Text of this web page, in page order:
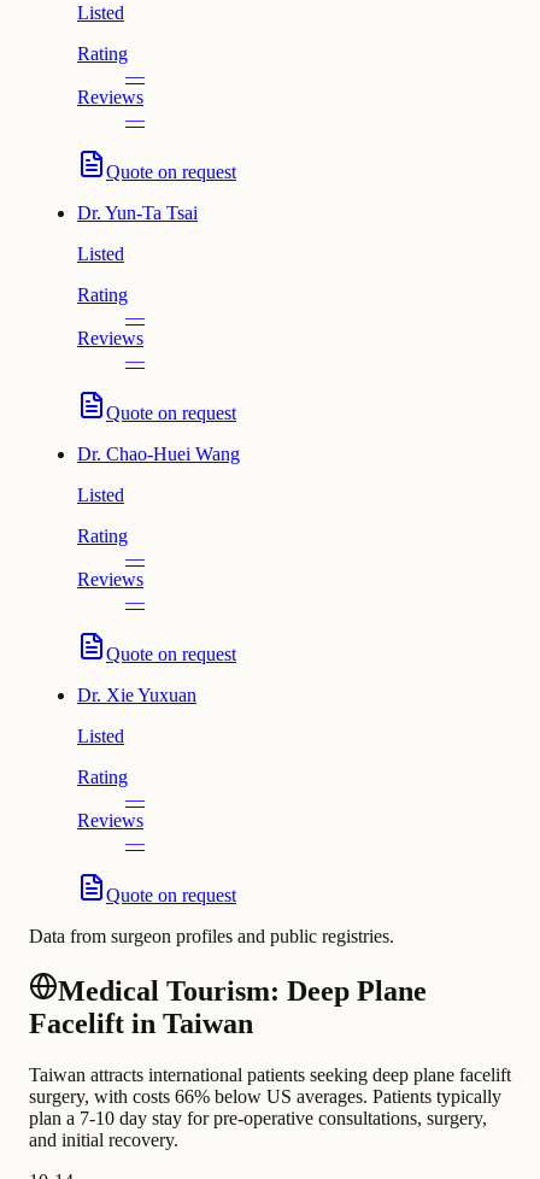
Listed
Rating
—
Reviews
—
Quote on request
Dr. Yun-Ta Tsai
Listed
Rating
—
Reviews
—
Quote on request
Dr. Chao-Huei Wang
Listed
Rating
—
Reviews
—
Quote on request
Dr. Xie Yuxuan
Listed
Rating
—
Reviews
—
Quote on request
Data from surgeon profiles and public registries.
Medical Tourism: Deep Plane
Facelift in Taiwan
Taiwan attracts international patients seeking deep plane facelift
surgery, with costs 66% below US averages. Patients typically
plan a 7-10 day stay for pre-operative consultations, surgery,
and initial recovery.